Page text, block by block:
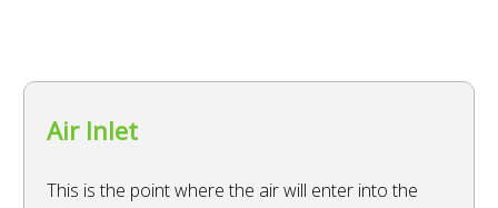
Air Inlet
This is the point where the air will enter into the